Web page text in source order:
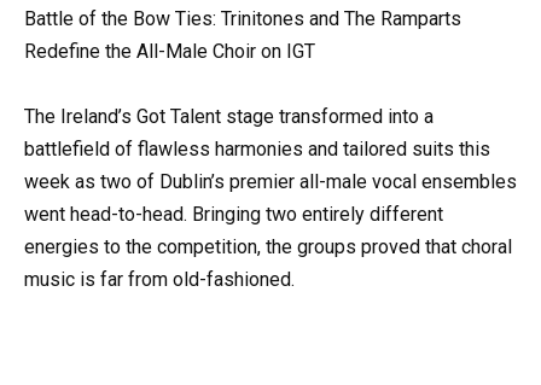
Battle of the Bow Ties: Trinitones and The Ramparts
Redefine the All-Male Choir on IGT
The Ireland’s Got Talent stage transformed into a
battlefield of flawless harmonies and tailored suits this
week as two of Dublin’s premier all-male vocal ensembles
went head-to-head. Bringing two entirely different
energies to the competition, the groups proved that choral
music is far from old-fashioned.